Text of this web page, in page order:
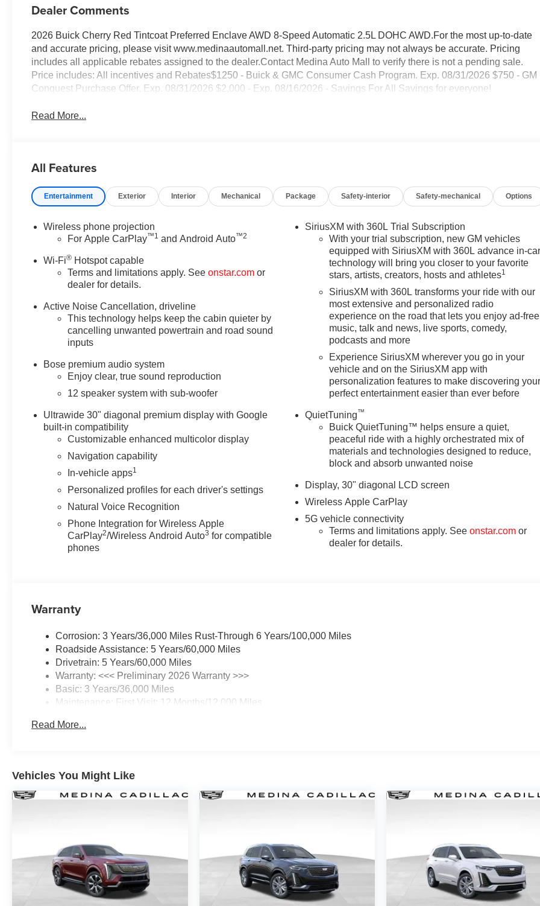
Dealer Comments
2026 Buick Cherry Red Tintcoat Preferred Enclave AWD 8-Speed Automatic 2.5L DOHC AWD.For the most up-to-date
and accurate pricing, please visit www.medinaautomall.net. Third-party pricing may not always be accurate. Pricing
includes all applicable rebates assigned to the dealer.Contact Medina Auto Mall to verify there is not a pending sale.
Price includes: All incentives and Rebates$1250 - Buick & GMC Consumer Cash Program. Exp. 08/31/2026 $750 - GM
Conquest Purchase Offer. Exp. 08/31/2026 $2,000 - Exp. 08/16/2026 - Savings For All Savings for everyone!
Read More...
All Features
Entertainment Exterior Interior Mechanical Package Safety-interior Safety-mechanical Options
Wireless phone projection
For Apple CarPlay™1 and Android Auto™2
Wi-Fi® Hotspot capable
Terms and limitations apply. Seeonstar.com or
dealer for details.
Active Noise Cancellation, driveline
This technology helps keep the cabin quieter by
cancelling unwanted powertrain and road sound
inputs
Bose premium audio system
Enjoy clear, true sound reproduction
12 speaker system with sub-woofer
Ultrawide 30" diagonal premium display with Google
built-in compatibility
Customizable enhanced multicolor display
Navigation capability
In-vehicle apps1
Personalized profiles for each driver's settings
Natural Voice Recognition
Phone Integration for Wireless Apple
CarPlay2/Wireless Android Auto3 for compatible
phones
SiriusXM with 360L Trial Subscription
With your trial subscription, new GM vehicles
equipped with SiriusXM with 360L advance in-
technology will bring you closer to your favorite
stars, artists, creators, hosts and athletes1
SiriusXM with 360L transforms your ride with our
most extensive and personalized radio
experience on the road that lets you enjoy ad-free
music, talk and news, live sports, comedy,
podcasts and more
Experience SiriusXM wherever you go in your
vehicle and on the SiriusXM app with
personalization features to make discovering
perfect entertainment easier than ever before
QuietTuning™
Buick QuietTuning™ helps ensure a quiet,
peaceful ride with a highly orchestrated mix of
materials and technologies designed to reduce,
block and absorb unwanted noise
Display, 30" diagonal LCD screen
Wireless Apple CarPlay
5G vehicle connectivity
Terms and limitations apply. Seeonstar.com or
dealer for details.
Warranty
Corrosion: 3 Years/36,000 Miles Rust-Through 6 Years/100,000 Miles
Roadside Assistance: 5 Years/60,000 Miles
Drivetrain: 5 Years/60,000 Miles
Warranty: <<< Preliminary 2026 Warranty >>>
Basic: 3 Years/36,000 Miles
Maintenance: First Visit: 12 Months/12,000 Miles
Read More...
Vehicles You Might Like